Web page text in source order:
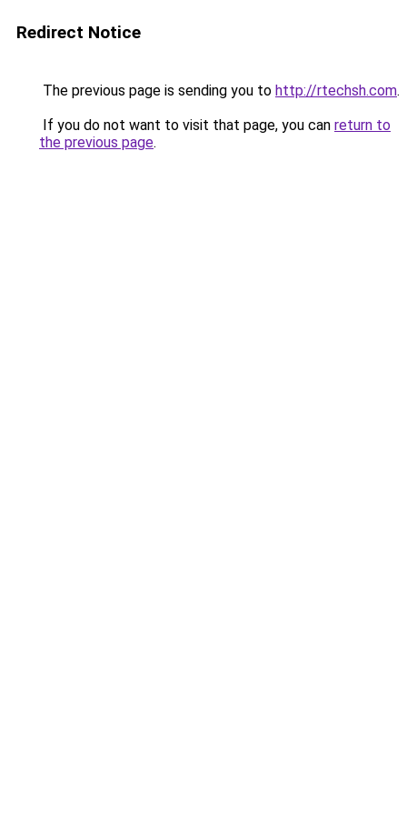
Redirect Notice
The previous page is sending you to http://rtechsh.com.
If you do not want to visit that page, you can return to
the previous page.